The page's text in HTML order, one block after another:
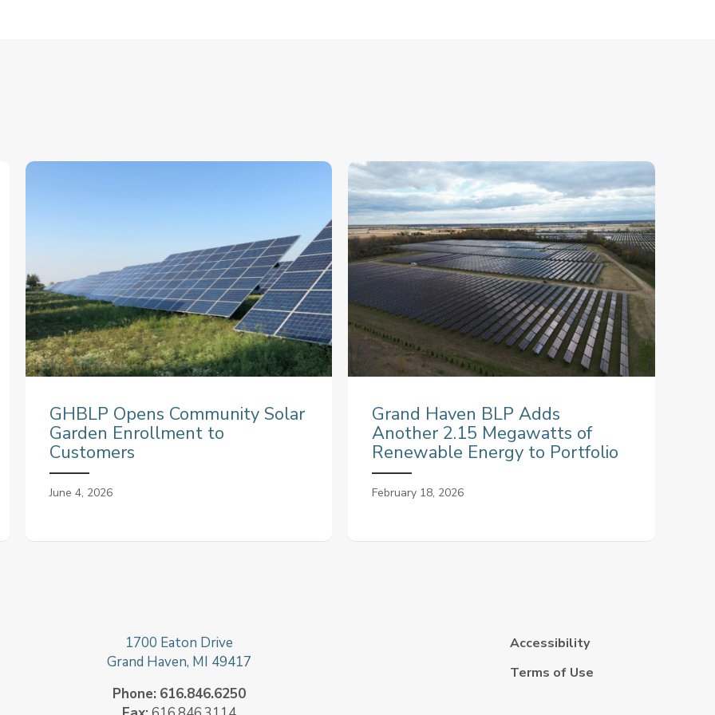
GHBLP Opens Community Solar
Garden Enrollment to
Customers
June 4, 2026
Grand Haven BLP Adds
Another 2.15 Megawatts of
Renewable Energy to Portfolio
February 18, 2026
Accessibility
Terms of Use
1700 Eaton Drive
Grand Haven, MI 49417
Phone: 616.846.6250